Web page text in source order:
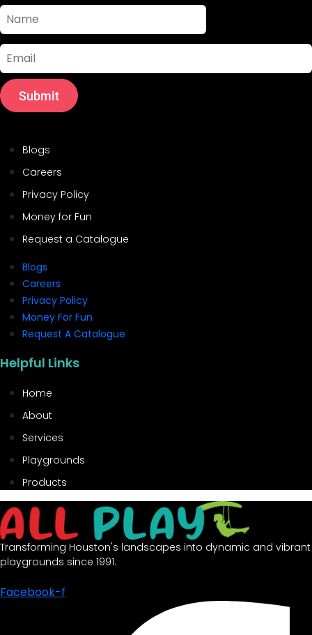
Name
Email
Submit
Blogs
Careers
Privacy Policy
Money for Fun
Request a Catalogue
Blogs
Careers
Privacy Policy
Money For Fun
Request A Catalogue
Helpful Links
Home
About
Services
Playgrounds
Products
Transforming Houston's landscapes into dynamic and vibrant
playgrounds since 1991.
Facebook-f